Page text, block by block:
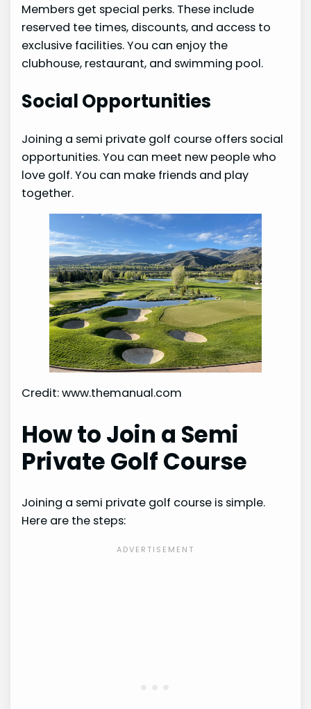
Members get special perks. These include
reserved tee times, discounts, and access to
exclusive facilities. You can enjoy the
clubhouse, restaurant, and swimming pool.
Social Opportunities
Joining a semi private golf course offers social
opportunities. You can meet new people who
love golf. You can make friends and play
together.
Credit: www.themanual.com
How to Join a Semi
Private Golf Course
Joining a semi private golf course is simple.
Here are the steps: